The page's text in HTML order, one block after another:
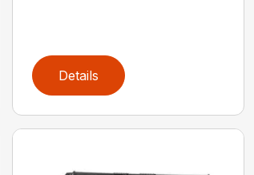
Details